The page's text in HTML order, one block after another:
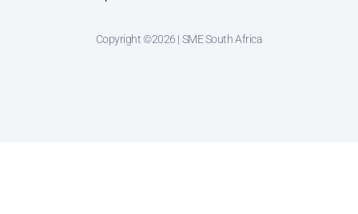
Copyright ©2026 | SME South Africa